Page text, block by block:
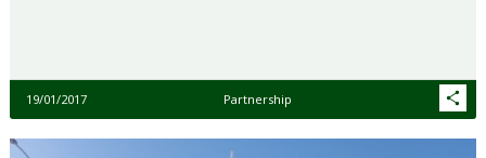
19/01/2017 Partnership